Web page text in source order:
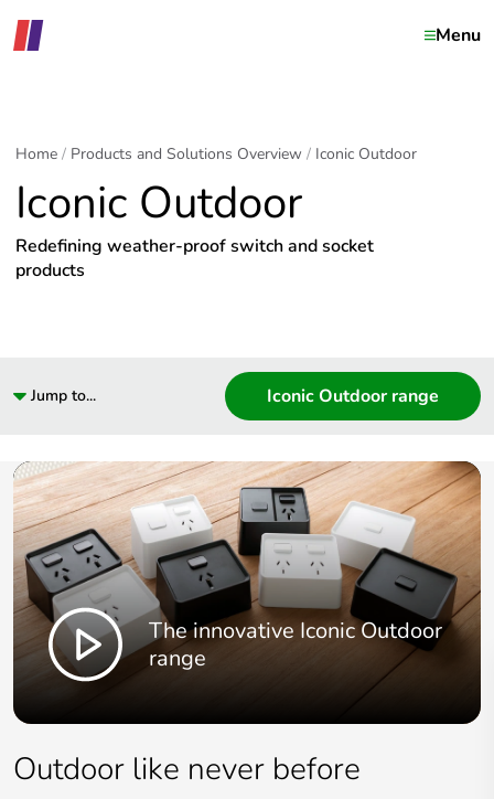
Menu
Home Products and Solutions Overview Iconic Outdoor
Iconic Outdoor
Redefining weather-proof switch and socket
products
Jump to... Iconic Outdoor range
The innovative Iconic Outdoor
range
Outdoor like never before